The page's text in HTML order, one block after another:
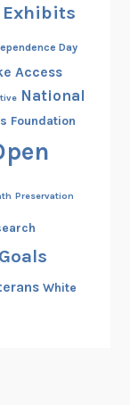
Exhibits
Day
Access
National
Foundation
Preservation
White